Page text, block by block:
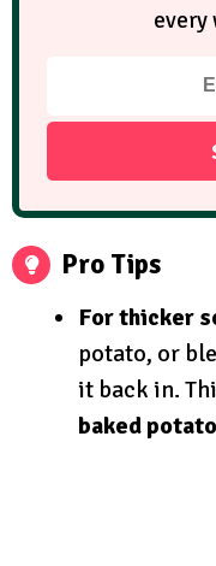
every
Pro Tips
For thicker
potato, or
it back in.
baked